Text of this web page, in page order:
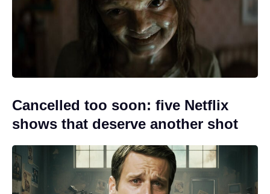
Cancelled too soon: five Netflix
shows that deserve another shot